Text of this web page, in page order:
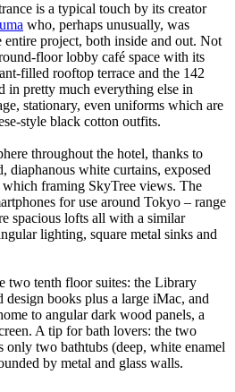
is a typical touch by its creator
who, perhaps unusually, was
project, both inside and out. Not
floor lobby café space with its
filled rooftop terrace and the 142
in pretty much everything else in
stationary, even uniforms which are
style black cotton outfits.
throughout the hotel, thanks to
diaphanous white curtains, exposed
framing SkyTree views. The
for use around Tokyo – range
spacious lofts all with a similar
lighting, square metal sinks and
two tenth floor suites: the Library
books plus a large iMac, and
to angular dark wood panels, a
A tip for bath lovers: the two
only two bathtubs (deep, white enamel
by metal and glass walls.